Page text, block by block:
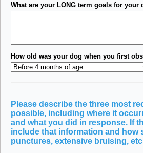
What are your LONG term goals for your
How old was your dog when you first
Please describe the three most
possible, including where it
and what you did in response. If
include that information and how
punctures, extensive bruising,